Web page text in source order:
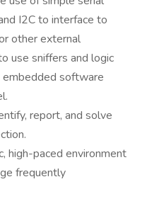
I2C to interface to
other external
use sniffers and logic
software
report, and solve
high-paced environment
frequently